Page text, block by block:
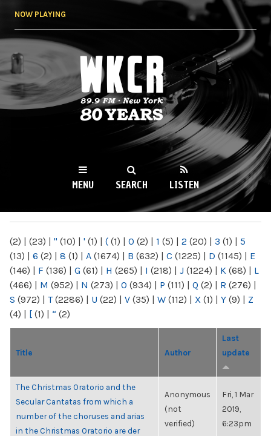
NOW PLAYING
WKCR 89.9FM
NY
MENU SEARCH LISTEN
(2) | (23) | " (10) | ' (1) | ( (1) | 0 (2) | 1 (5) | 2 (20) | 3 (1) | 5
(13) | 6 (2) | 8 (1) | A (1674) | B (632) | C (1225) | D (1145) | E
(146) | F (136) | G (61) | H (265) | I (218) | J (1224) | K (68) | L
(466) | M (952) | N (273) | O (934) | P (111) | Q (2) | R (276) |
S (972) | T(2286) | U (22) | V (35) | W (112) | X (1) | Y (9) | Z
(4) | [ (1) | “ (2)
Title Author
Last
update
The Christmas Oratorio and the
Secular Cantatas from which a
number of the choruses and arias
in the Christmas Oratorio are der
Anonymous
(not
verified)
Fri, 1 Mar
2019,
6:23pm